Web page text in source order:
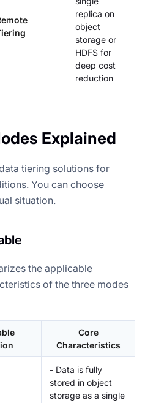
replica on
object
storage or
HDFS for
deep cost
reduction
Explained
tiering solutions for
You can choose
situation.
the applicable
of the three modes
Core
Characteristics
- Data is fully
stored in object
storage as a single